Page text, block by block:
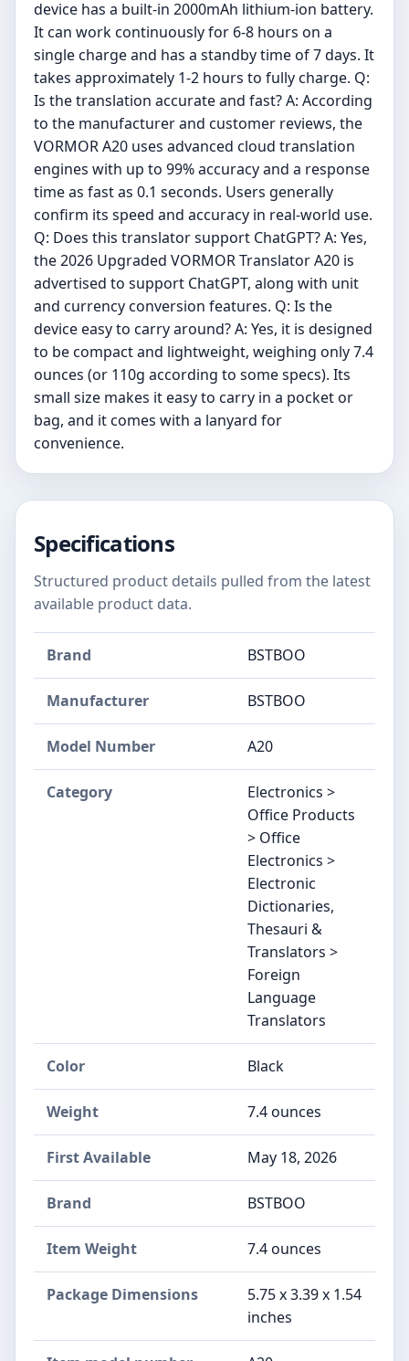
device has a built-in 2000mAh lithium-ion battery.
It can work continuously for 6-8 hours on a
single charge and has a standby time of 7 days. It
takes approximately 1-2 hours to fully charge. Q:
Is the translation accurate and fast? A: According
to the manufacturer and customer reviews, the
VORMOR A20 uses advanced cloud translation
engines with up to 99% accuracy and a response
time as fast as 0.1 seconds. Users generally
confirm its speed and accuracy in real-world use.
Q: Does this translator support ChatGPT? A: Yes,
the 2026 Upgraded VORMOR Translator A20 is
advertised to support ChatGPT, along with unit
and currency conversion features. Q: Is the
device easy to carry around? A: Yes, it is designed
to be compact and lightweight, weighing only 7.4
ounces (or 110g according to some specs). Its
small size makes it easy to carry in a pocket or
bag, and it comes with a lanyard for
convenience.
Specifications
Structured product details pulled from the latest
available product data.
Brand BSTBOO
Manufacturer ‎BSTBOO
Model Number ‎A20
Category
Electronics >
Office Products
> Office
Electronics >
Electronic
Dictionaries,
Thesauri &
Translators >
Foreign
Language
Translators
Color ‎Black
Weight ‎7.4 ounces
First Available May 18, 2026
Brand ‎BSTBOO
Item Weight ‎7.4 ounces
Package Dimensions
‎5.75 x 3.39 x 1.54
inches